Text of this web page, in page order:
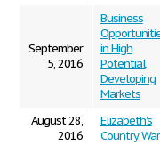
September
5, 2016
Business
in High
Potential
Developing
Markets
August 28,
2016
Elizabeth's
Country